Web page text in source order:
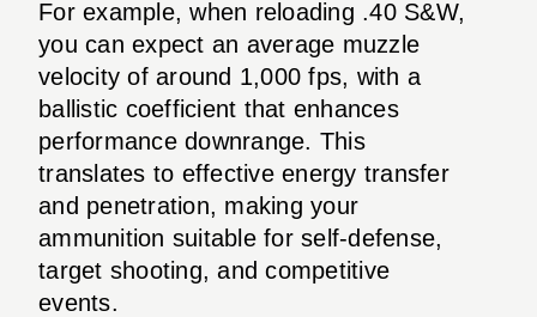
For example, when reloading .40 S&W,
you can expect an average muzzle
velocity of around 1,000 fps, with a
ballistic coefficient that enhances
performance downrange. This
translates to effective energy transfer
and penetration, making your
ammunition suitable for self-defense,
target shooting, and competitive
events.